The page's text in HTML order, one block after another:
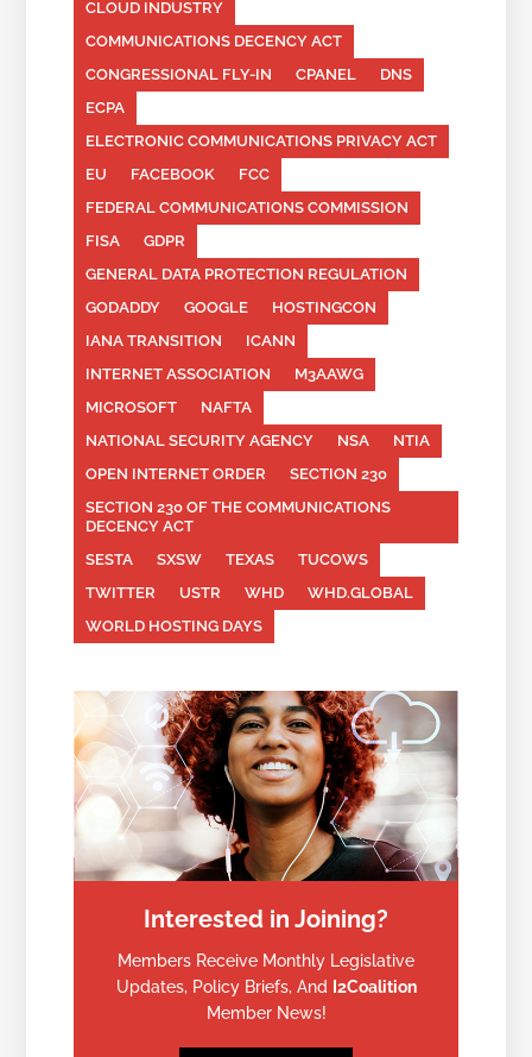
CLOUD INDUSTRY
COMMUNICATIONS DECENCY ACT
CONGRESSIONAL FLY-IN
CPANEL
DNS
ECPA
ELECTRONIC COMMUNICATIONS PRIVACY ACT
EU
FACEBOOK
FCC
FEDERAL COMMUNICATIONS COMMISSION
FISA
GDPR
GENERAL DATA PROTECTION REGULATION
GODADDY
GOOGLE
HOSTINGCON
IANA TRANSITION
ICANN
INTERNET ASSOCIATION
M3AAWG
MICROSOFT
NAFTA
NATIONAL SECURITY AGENCY
NSA
NTIA
OPEN INTERNET ORDER
SECTION 230
SECTION 230 OF THE COMMUNICATIONS
DECENCY ACT
SESTA
SXSW TEXAS
TUCOWS
TWITTER
USTR WHD
WHD.GLOBAL
WORLD HOSTING DAYS
Interested in Joining?
Members Receive Monthly Legislative
Updates, Policy Briefs, And I2Coalition
Member News!